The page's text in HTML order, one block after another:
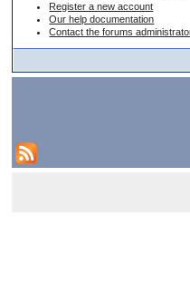
Register a new account
Our help documentation
Contact the forums